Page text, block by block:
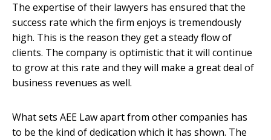
The expertise of their lawyers has ensured that the
success rate which the firm enjoys is tremendously
high. This is the reason they get a steady flow of
clients. The company is optimistic that it will continue
to grow at this rate and they will make a great deal of
business revenues as well.
What sets AEE Law apart from other companies has
to be the kind of dedication which it has shown. The